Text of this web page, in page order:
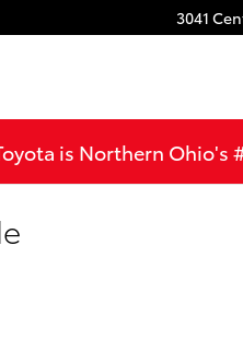
3041
is Northern Ohio's